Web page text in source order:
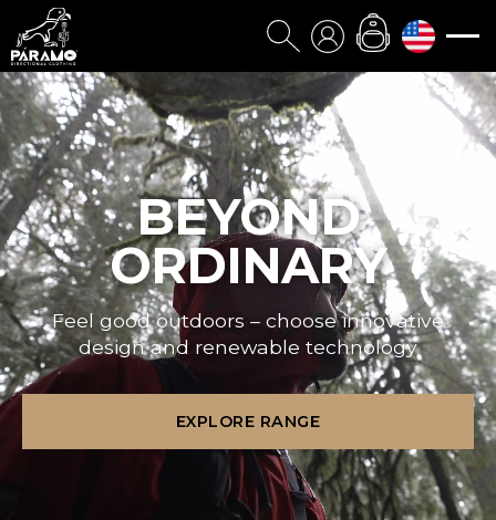
BEYOND
ORDINARY
Feel good outdoors – choose innovative
design and renewable technology
EXPLORE RANGE